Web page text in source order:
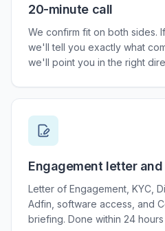
Step01:
20-minute call
We confirm fit on both sides.
we'll tell you exactly what
we'll point you in the right
Step02:
Engagement letter
Letter of Engagement, KYC,
Adfin, software access, and
briefing. Done within 24